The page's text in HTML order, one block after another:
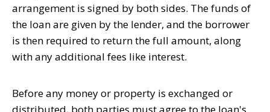
arrangement is signed by both sides. The funds of
the loan are given by the lender, and the borrower
is then required to return the full amount, along
with any additional fees like interest.
Before any money or property is exchanged or